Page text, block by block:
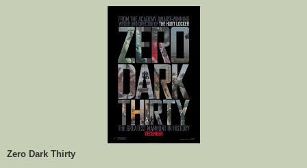
Zero Dark Thirty